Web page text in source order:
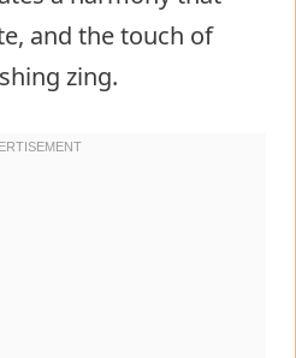
and the touch of
zing.